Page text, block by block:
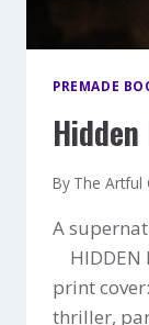
PREMADE
By The Artful
A
HIDDEN
print
thriller,